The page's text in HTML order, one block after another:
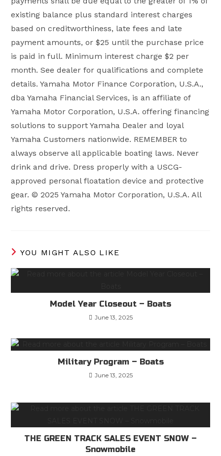
existing balance plus standard interest charges
based on creditworthiness, late fees and late
payment amounts, or $25 until the purchase price
is paid in full. Minimum interest charge $2 per
month. See dealer for qualifications and complete
details. Yamaha Motor Finance Corporation, U.S.A.,
dba Yamaha Financial Services, is an affiliate of
Yamaha Motor Corporation, U.S.A. offering financing
solutions to support Yamaha Dealer and loyal
Yamaha Customers nationwide. REMEMBER to
always observe all applicable boating laws. Never
drink and drive. Dress properly with a USCG-
approved personal floatation device and protective
gear. © 2025 Yamaha Motor Corporation, U.S.A. All
rights reserved.
YOU MIGHT ALSO LIKE
Model Year Closeout – Boats
June 13, 2025
Military Program – Boats
June 13, 2025
THE GREEN TRACK SALES EVENT SNOW –
Snowmobile